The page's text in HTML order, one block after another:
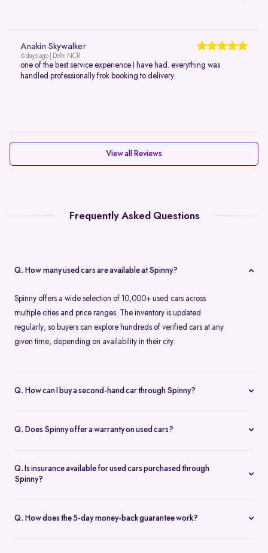
Anakin Skywalker
6 days ago | Delhi NCR
one of the best service experience I have had. everything was
handled professionally frok booking to delivery.
View all Reviews
Frequently Asked Questions
Q. How many used cars are available at Spinny?
Spinny offers a wide selection of 10,000+ used cars across
multiple cities and price ranges. The inventory is updated
regularly, so buyers can explore hundreds of verified cars at any
given time, depending on availability in their city.
Q. How can I buy a second-hand car through Spinny?
Q. Does Spinny offer a warranty on used cars?
specified period, helping reduce unexpected repair costs after
Q. Is insurance available for used cars purchased through
Spinny?
Q. How does the 5-day money-back guarantee work?